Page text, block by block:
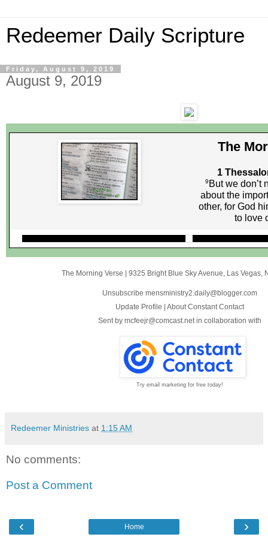
Redeemer Daily Scripture
Friday, August 9, 2019
August 9, 2019
The
1
9 But we don’t
about the
other, for God
to love
The Morning Verse | 9325 Bright Blue Sky Avenue Las Vegas,
Unsubscribe mensministry2.daily@blogger.com
Update Profile | About Constant Contact
Sent by mcfeejr@comcast.net in collaboration with
Try email marketing for free today!
Redeemer Ministries at 1:15 AM
No comments:
Post a Comment
‹ ›
Home